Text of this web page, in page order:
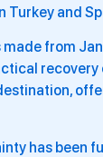
Turkey and
from
has been